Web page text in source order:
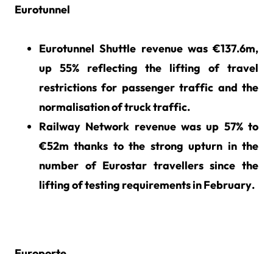
Eurotunnel
Eurotunnel Shuttle revenue was €137.6m,
up 55% reflecting the lifting of travel
restrictions for passenger traffic and the
normalisation of truck traffic.
Railway Network revenue was up 57% to
€52m thanks to the strong upturn in the
number of Eurostar travellers since the
lifting of testing requirements in February.